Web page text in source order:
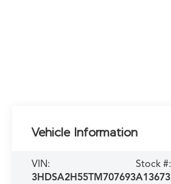
Vehicle Information
VIN:
3HDSA2H55TM707693
Stock #:
A13673